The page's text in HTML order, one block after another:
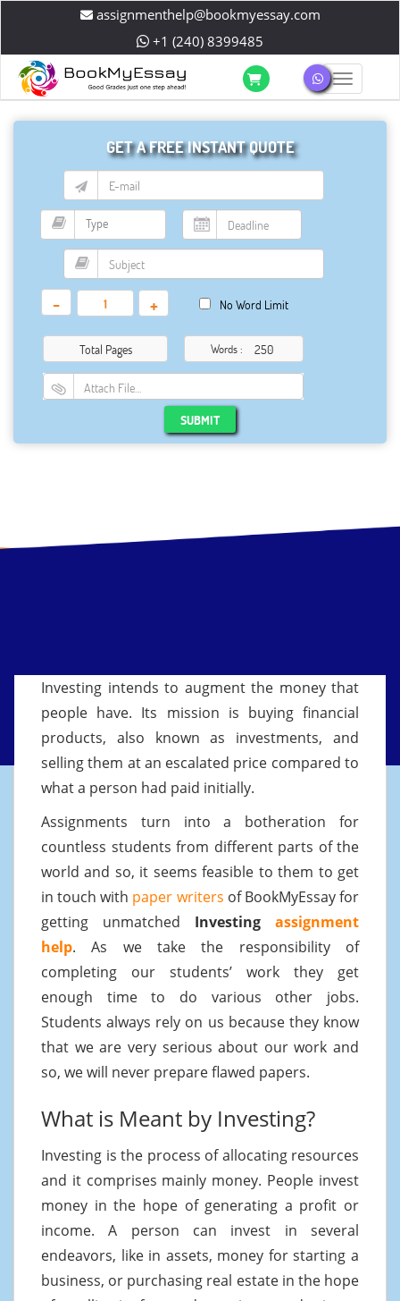
assignmenthelp@bookmyessay.com
+1 (240) 8399485
GET A FREE INSTANT QUOTE
- + No Word Limit
Total Pages Words :
Attach File…
SUBMIT
Investing intends to augment the money that
people have. Its mission is buying financial
products, also known as investments, and
selling them at an escalated price compared to
what a person had paid initially.
Assignments turn into a botheration for
countless students from different parts of the
world and so, it seems feasible to them to get
in touch with paper writers of BookMyEssay for
getting unmatched Investing assignment
help. As we take the responsibility of
completing our students’ work they get
enough time to do various other jobs.
Students always rely on us because they know
that we are very serious about our work and
so, we will never prepare flawed papers.
What is Meant by Investing?
Investing is the process of allocating resources
and it comprises mainly money. People invest
money in the hope of generating a profit or
income. A person can invest in several
endeavors, like in assets, money for starting a
business, or purchasing real estate in the hope